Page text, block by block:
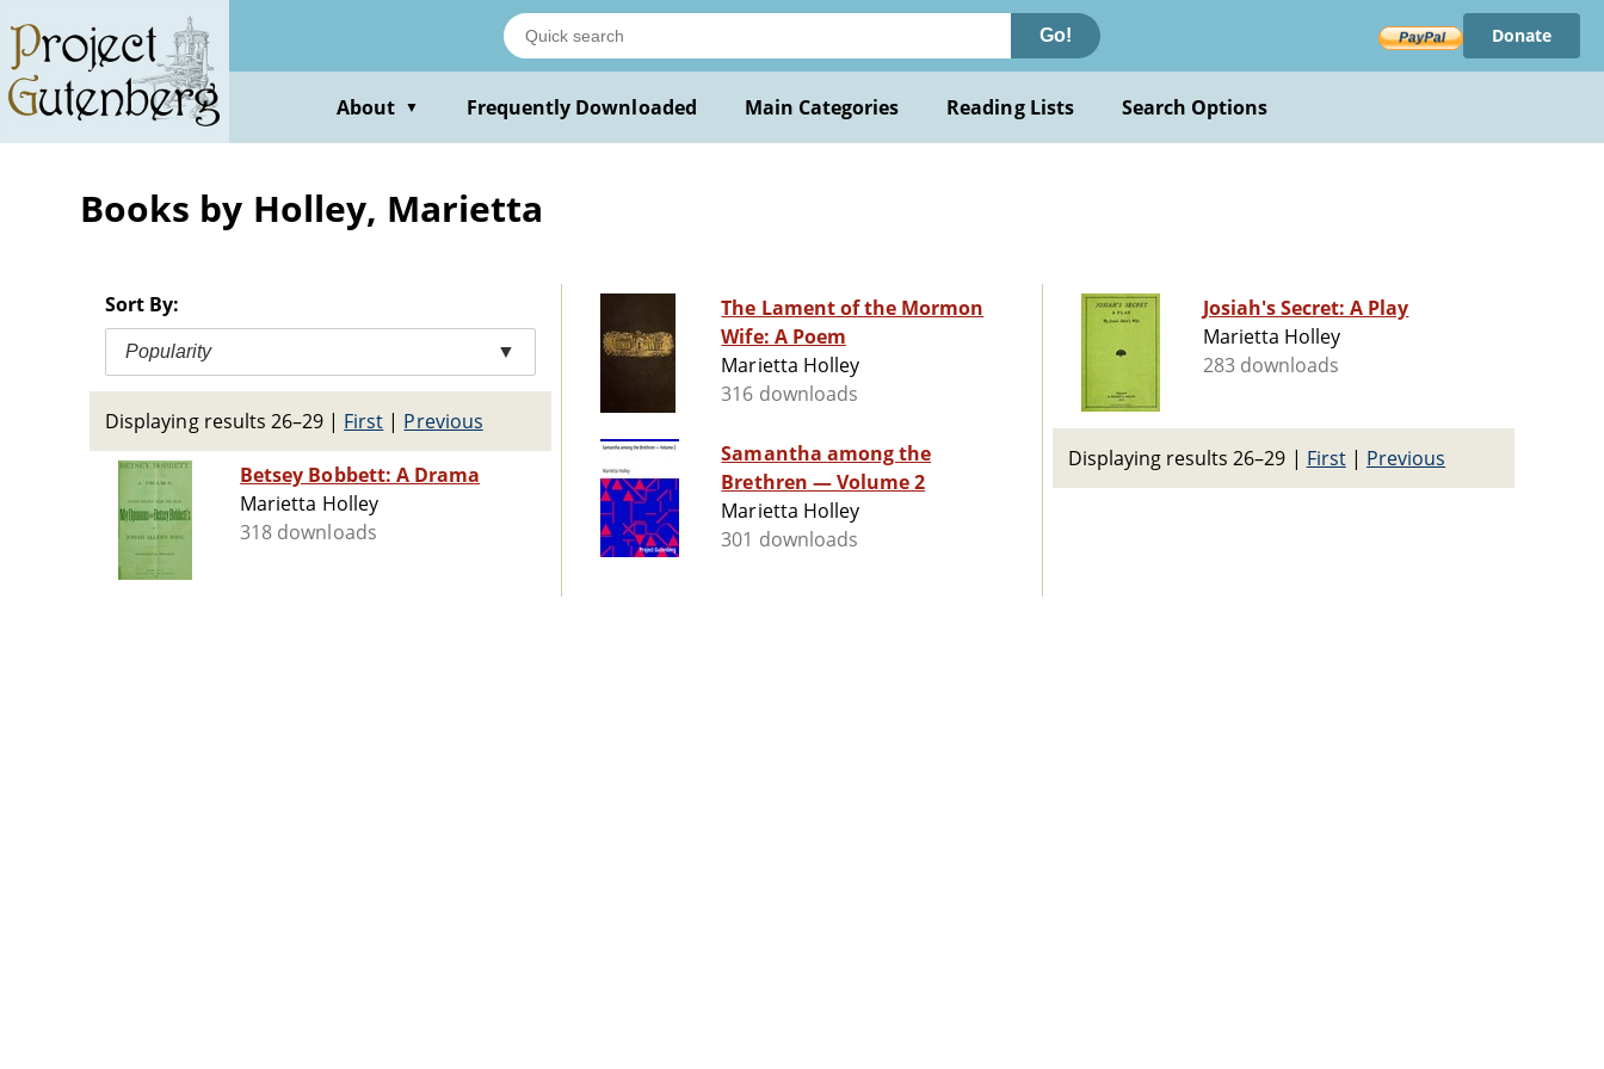
main
content
Go! Donate
About ▼ Frequently Downloaded Main Categories Reading Lists Search Options
Books by Holley, Marietta
Sort By:
Popularity ▼
Displaying results 26–29 | First | Previous
Betsey Bobbett: A Drama
Marietta Holley
318 downloads
The Lament of the Mormon
Wife: A Poem
Marietta Holley
316 downloads
Samantha among the
Brethren — Volume 2
Marietta Holley
301 downloads
Josiah's Secret: A Play
Marietta Holley
283 downloads
Displaying results 26–29 | First| Previous